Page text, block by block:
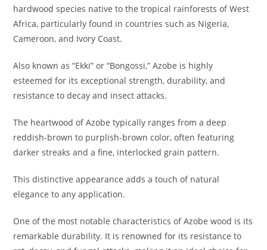
hardwood species native to the tropical rainforests of West
Africa, particularly found in countries such as Nigeria,
Cameroon, and Ivory Coast.
Also known as “Ekki” or “Bongossi,” Azobe is highly
esteemed for its exceptional strength, durability, and
resistance to decay and insect attacks.
The heartwood of Azobe typically ranges from a deep
reddish-brown to purplish-brown color, often featuring
darker streaks and a fine, interlocked grain pattern.
This distinctive appearance adds a touch of natural
elegance to any application.
One of the most notable characteristics of Azobe wood is its
remarkable durability. It is renowned for its resistance to